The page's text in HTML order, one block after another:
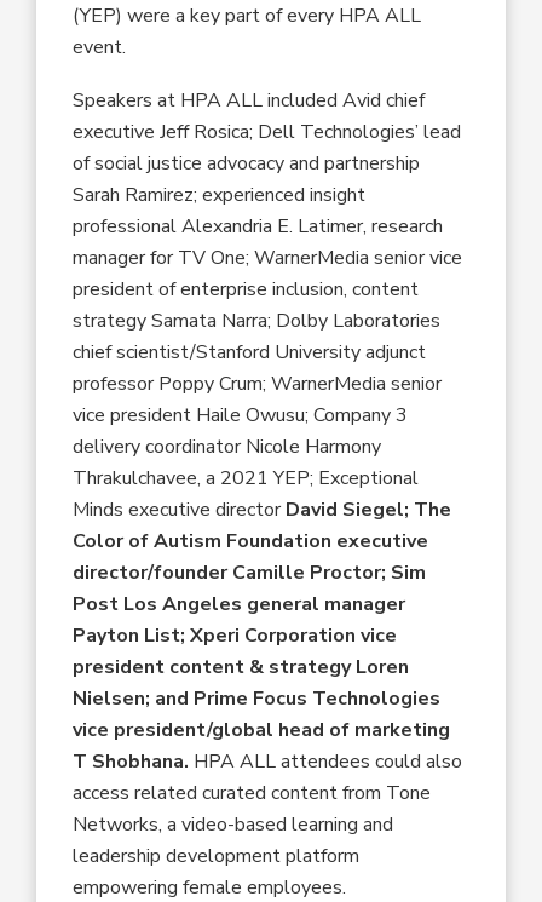
(YEP) were a key part of every HPA ALL
event.
Speakers at HPA ALL included Avid chief
executive Jeff Rosica; Dell Technologies’ lead
of social justice advocacy and partnership
Sarah Ramirez; experienced insight
professional Alexandria E. Latimer, research
manager for TV One; WarnerMedia senior vice
president of enterprise inclusion, content
strategy Samata Narra; Dolby Laboratories
chief scientist/Stanford University adjunct
professor Poppy Crum; WarnerMedia senior
vice president Haile Owusu; Company 3
delivery coordinator Nicole Harmony
Thrakulchavee, a 2021 YEP; Exceptional
Minds executive directorDavid Siegel; The
Color of Autism Foundation executive
director/founder Camille Proctor; Sim
Post Los Angeles general manager
Payton List; Xperi Corporation vice
president content & strategy Loren
Nielsen; and Prime Focus Technologies
vice president/global head of marketing
T Shobhana. HPA ALL attendees could also
access related curated content from Tone
Networks, a video-based learning and
leadership development platform
empowering female employees.